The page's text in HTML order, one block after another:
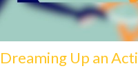
Dreaming Up an